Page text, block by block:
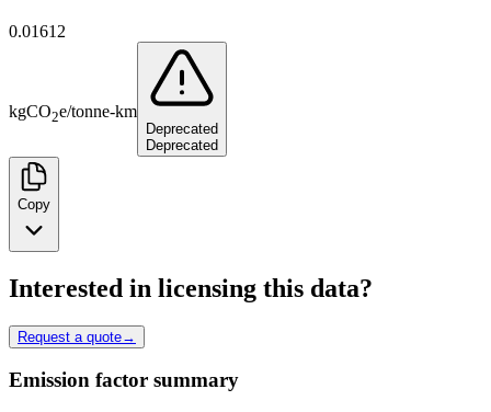
0.01612
kgCO2e/tonne-km
Deprecated
Deprecated
Copy
Interested in licensing this data?
Request a quote→
Emission factor summary